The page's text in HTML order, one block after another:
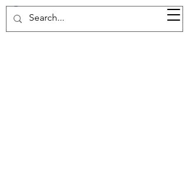
37d GALLERY